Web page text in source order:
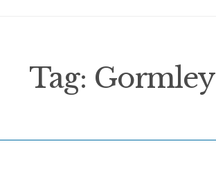
Tag: Gormley